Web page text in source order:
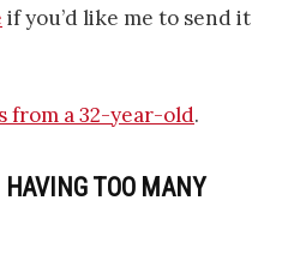
if you’d like me to send it
from a 32-year-old.
TOO MANY